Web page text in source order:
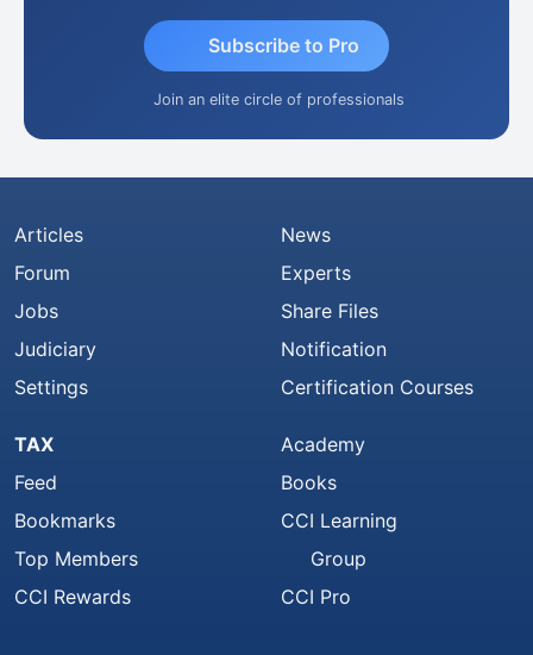
Subscribe to Pro
Join an elite circle of professionals
Articles
Forum
Jobs
Judiciary
Settings
News
Experts
Share Files
Notification
Certification Courses
TAX
Feed
Bookmarks
Top Members
CCI Rewards
Academy
Books
CCI Learning
Group
CCI Pro